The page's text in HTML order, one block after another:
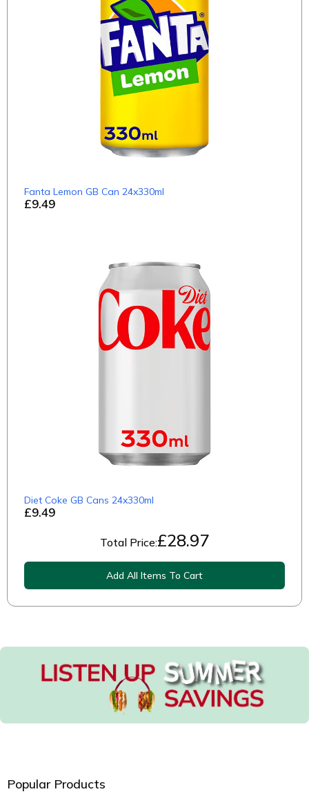
£9.49
Fanta Lemon GB Can 24x330ml
£9.49
Diet Coke GB Cans 24x330ml
Total Price:£28.97
Add All Items To Cart
Popular Products